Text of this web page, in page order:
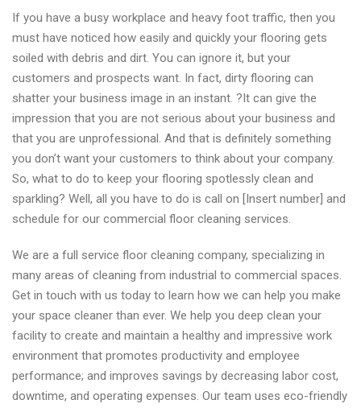
If you have a busy workplace and heavy foot traffic, then you
must have noticed how easily and quickly your flooring gets
soiled with debris and dirt. You can ignore it, but your
customers and prospects want. In fact, dirty flooring can
shatter your business image in an instant. ?It can give the
impression that you are not serious about your business and
that you are unprofessional. And that is definitely something
you don’t want your customers to think about your company.
So, what to do to keep your flooring spotlessly clean and
sparkling? Well, all you have to do is call on [Insert number] and
schedule for our commercial floor cleaning services.
We are a full service floor cleaning company, specializing in
many areas of cleaning from industrial to commercial spaces.
Get in touch with us today to learn how we can help you make
your space cleaner than ever. We help you deep clean your
facility to create and maintain a healthy and impressive work
environment that promotes productivity and employee
performance; and improves savings by decreasing labor cost,
downtime, and operating expenses. Our team uses eco-friendly